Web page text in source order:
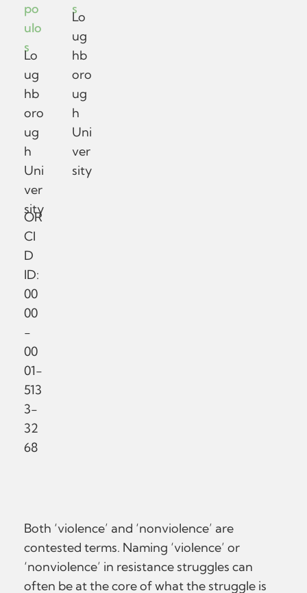
po
ulo
s
Lo
ug
hb
oro
ug
h
Uni
ver
sity
OR
CI
D
ID:
00
00
-
00
01-
513
3-
32
68
s
Lo
ug
hb
oro
ug
h
Uni
ver
sity
Both ‘violence’ and ‘nonviolence’ are
contested terms. Naming ‘violence’ or
‘nonviolence’ in resistance struggles can
often be at the core of what the struggle is